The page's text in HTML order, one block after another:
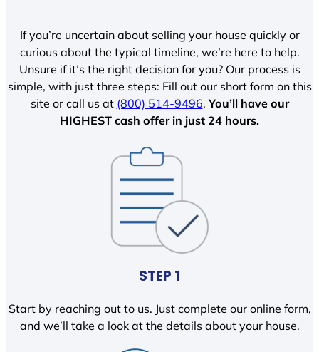
If you’re uncertain about selling your house quickly or
curious about the typical timeline, we’re here to help.
Unsure if it’s the right decision for you? Our process is
simple, with just three steps: Fill out our short form on this
site or call us at (800) 514-9496.You’ll have our
HIGHEST cash offer in just 24 hours.
STEP 1
Start by reaching out to us. Just complete our online form,
and we’ll take a look at the details about your house.